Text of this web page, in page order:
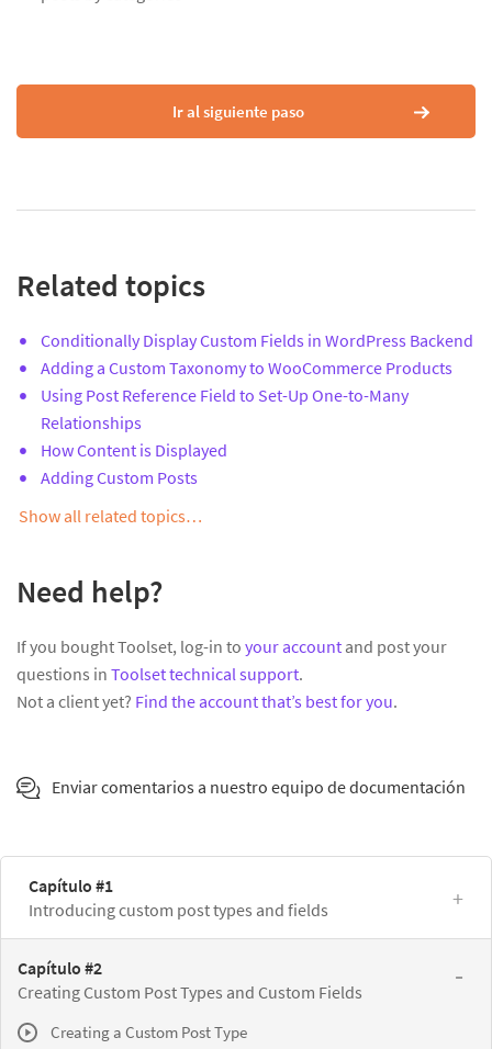
Ir al siguiente paso
Related topics
Conditionally Display Custom Fields in WordPress Backend
Adding a Custom Taxonomy to WooCommerce Products
Using Post Reference Field to Set-Up One-to-Many
Relationships
How Content is Displayed
Adding Custom Posts
Show all related topics…
Need help?
If you bought Toolset, log-in to your account and post your
questions in Toolset technical support.
Not a client yet? Find the account that’s best for you.
Enviar comentarios a nuestro equipo de documentación
Capítulo #1
Introducing custom post types and fields
Capítulo #2
Creating Custom Post Types and Custom Fields
Creating a Custom Post Type